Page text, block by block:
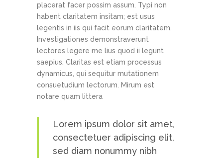
placerat facer possim assum. Typi non
habent claritatem insitam; est usus
legentis in iis qui facit eorum claritatem.
Investigationes demonstraverunt
lectores legere me lius quod ii legunt
saepius. Claritas est etiam processus
dynamicus, qui sequitur mutationem
consuetudium lectorum. Mirum est
notare quam littera
Lorem ipsum dolor sit amet,
consectetuer adipiscing elit,
sed diam nonummy nibh